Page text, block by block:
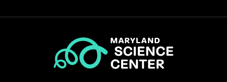
Maryland
Science
Center